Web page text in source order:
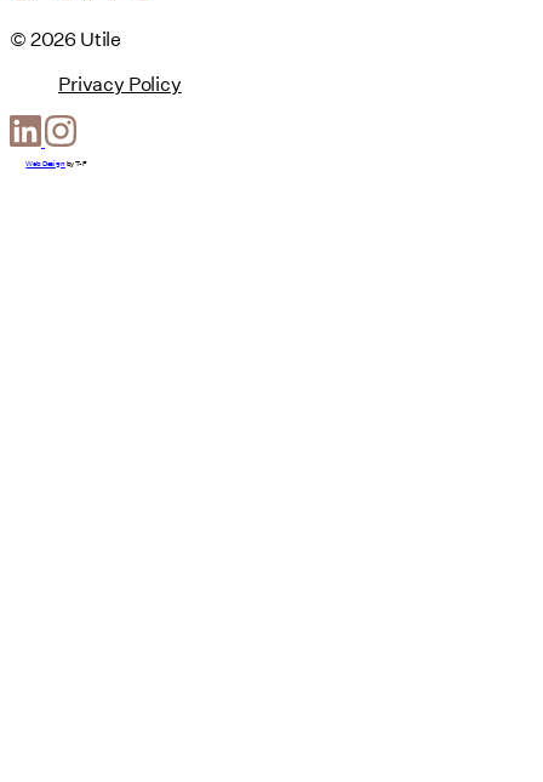
© 2026 Utile
Privacy Policy
Web Design byT-F